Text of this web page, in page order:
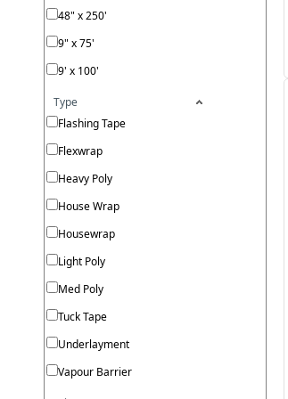
48" x 250'
9" x 75'
9' x 100'
Type
Flashing Tape
Flexwrap
Heavy Poly
House Wrap
Housewrap
Light Poly
Med Poly
Tuck Tape
Underlayment
Vapour Barrier